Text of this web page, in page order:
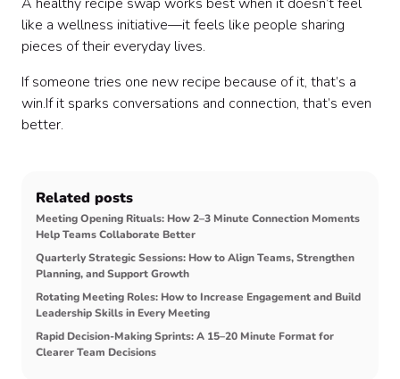
like a wellness initiative—it feels like people sharing
pieces of their everyday lives.
If someone tries one new recipe because of it, that’s a
win.If it sparks conversations and connection, that’s even
better.
Related posts
Meeting Opening Rituals: How 2–3 Minute Connection Moments
Help Teams Collaborate Better
Quarterly Strategic Sessions: How to Align Teams, Strengthen
Planning, and Support Growth
Rotating Meeting Roles: How to Increase Engagement and Build
Leadership Skills in Every Meeting
Rapid Decision-Making Sprints: A 15–20 Minute Format for
Clearer Team Decisions